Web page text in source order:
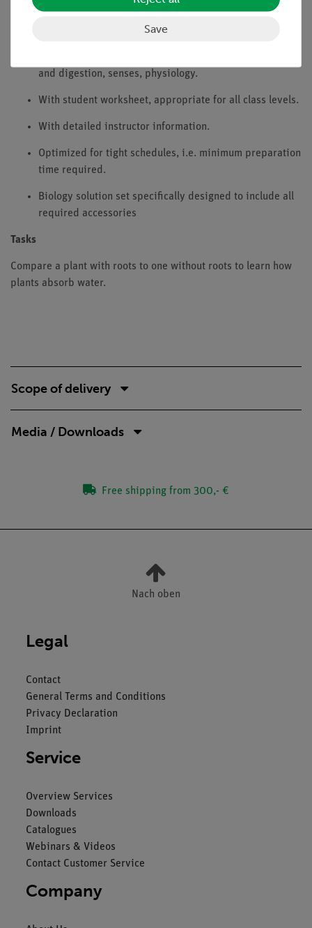
Benefits
and digestion, senses, physiology.
With student worksheet, appropriate for all class levels.
With detailed instructor information.
Optimized for tight schedules, i.e. minimum preparation
time required.
Biology solution set specifically designed to include all
required accessories
Tasks
Compare a plant with roots to one without roots to learn how
plants absorb water.
Scope of delivery
Media / Downloads
Free shipping from 300,- €
Nach oben
Legal
Contact
General Terms and Conditions
Privacy Declaration
Imprint
Service
Overview Services
Downloads
Catalogues
Webinars & Videos
Contact Customer Service
Company
Save